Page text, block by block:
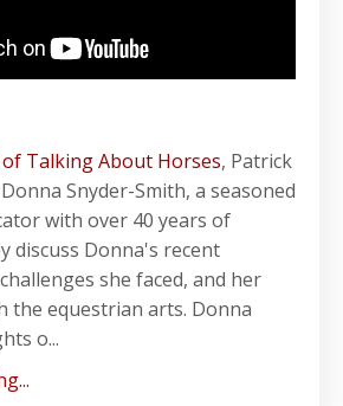
Talking About Horses, Patrick
Snyder-Smith, a seasoned
with over 40 years of
discuss Donna's recent
she faced, and her
the equestrian arts. Donna
o...